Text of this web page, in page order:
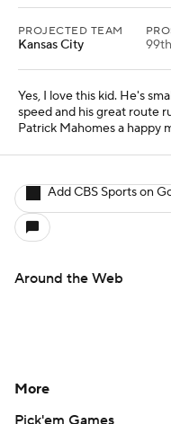
PROJECTED TEAM
Kansas City 99th
Yes, I love this kid. He's
speed and his great route
Patrick Mahomes a happy
Add CBS Sports on
Around the Web
More
Pick'em Games